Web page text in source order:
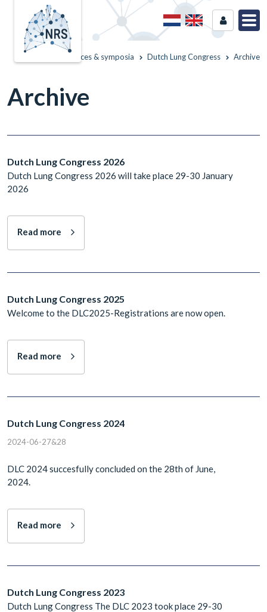
Conferences & symposia Dutch Lung Congress Archive
Archive
Dutch Lung Congress 2026
Dutch Lung Congress 2026 will take place 29-30 January
2026
Read more
Dutch Lung Congress 2025
Welcome to the DLC2025-Registrations are now open.
Read more
Dutch Lung Congress 2024
2024-06-27&28
DLC 2024 succesfully concluded on the 28th of June,
2024.
Read more
Dutch Lung Congress 2023
Dutch Lung Congress The DLC 2023 took place 29-30